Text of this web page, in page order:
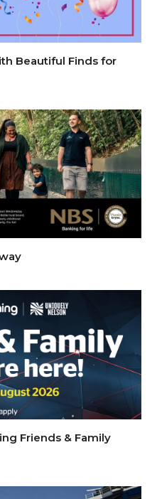
Beautiful Finds for
Friends & Family